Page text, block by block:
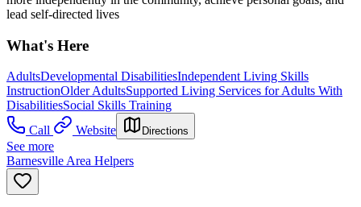
lead self-directed lives
What's Here
AdultsDevelopmental DisabilitiesIndependent Living Skills
InstructionOlder AdultsSupported Living Services for Adults With
DisabilitiesSocial Skills Training
Call
Website Directions
See more
Barnesville Area Helpers